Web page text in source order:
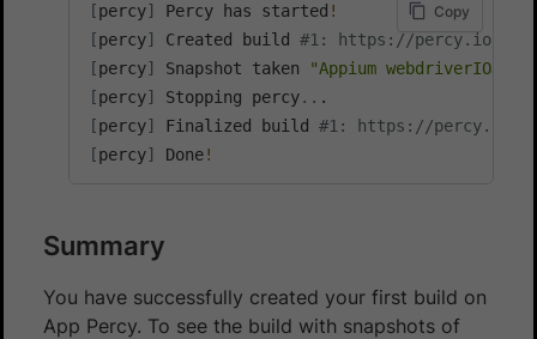
Copy
[percy] Percy has started !
[percy] Created build #1: https://percy.io/
[percy] Snapshot taken
"Appium webdriverIOJS
[percy] Stopping percy..
[percy] Finalized build #1: https://percy.io/
[percy] Done!
Summary
You have successfully created your first build on
App Percy. To see the build with snapshots of